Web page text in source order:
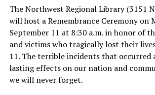
The Northwest Regional Library (3151
will host a Remembrance Ceremony on
September 11 at 8:30 a.m. in honor of
and victims who tragically lost their
11. The terrible incidents that occurred
lasting effects on our nation and
we will never forget.